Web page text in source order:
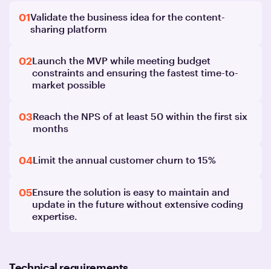
01Validate the business idea for the content-
sharing platform
02Launch the MVP while meeting budget
constraints and ensuring the fastest time-to-
market possible
03Reach the NPS of at least 50 within the first six
months
04Limit the annual customer churn to 15%
05Ensure the solution is easy to maintain and
update in the future without extensive coding
expertise.